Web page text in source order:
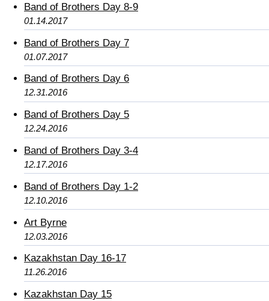
Band of Brothers Day 8-9
01.14.2017
Band of Brothers Day 7
01.07.2017
Band of Brothers Day 6
12.31.2016
Band of Brothers Day 5
12.24.2016
Band of Brothers Day 3-4
12.17.2016
Band of Brothers Day 1-2
12.10.2016
Art Byrne
12.03.2016
Kazakhstan Day 16-17
11.26.2016
Kazakhstan Day 15